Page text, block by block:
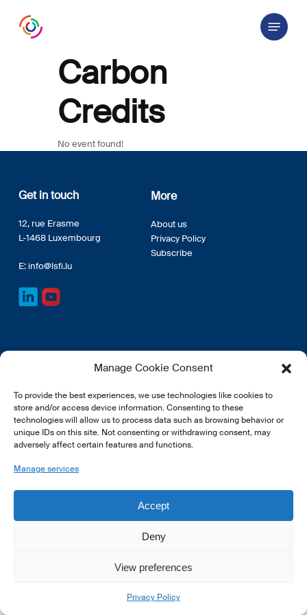
Manage Cookie Consent
To provide the best experiences, we use technologies like cookies to
store and/or access device information. Consenting to these
technologies will allow us to process data such as browsing behavior or
unique IDs on this site. Not consenting or withdrawing consent, may
adversely affect certain features and functions.
Manage services
Accept
Deny
View preferences
Privacy Policy
Menu
Carbon
Credits
No event found!
Get in touch
12, rue Erasme
L-1468 Luxembourg
E: info@lsfi.lu
More
About us
Privacy Policy
Subscribe
© 2026 LSFI.